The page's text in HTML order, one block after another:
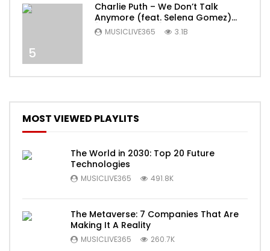
5
Charlie Puth – We Don’t Talk
Anymore (feat. Selena Gomez)
[Official Video]
MUSICLIVE365 3.1B
MOST VIEWED PLAYLITS
The World in 2030: Top 20 Future
Technologies
MUSICLIVE365 491.8K
The Metaverse: 7 Companies That Are
Making It A Reality
MUSICLIVE365 260.7K